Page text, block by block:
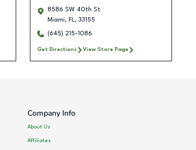
8586 SW 40th St
Miami, FL, 33155
(645) 215-1086
Get Directions View Store Page
Company Info
About Us
Affiliates